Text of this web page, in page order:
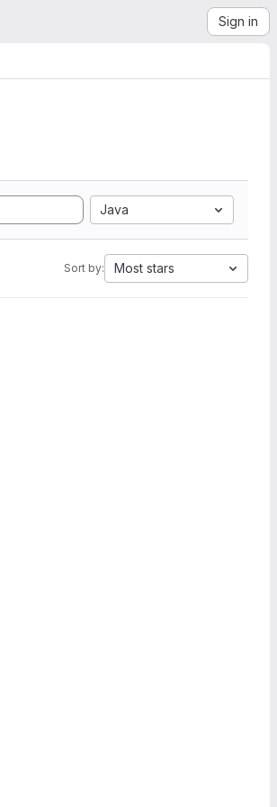
Sign in
Java
Sort by: Most stars